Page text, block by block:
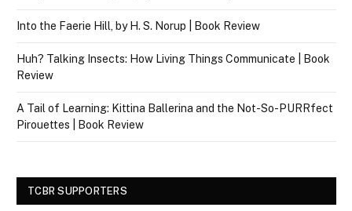
Into the Faerie Hill, by H. S. Norup | Book Review
Huh? Talking Insects: How Living Things Communicate | Book
Review
A Tail of Learning: Kittina Ballerina and the Not-So-PURRfect
Pirouettes | Book Review
TCBR SUPPORTERS